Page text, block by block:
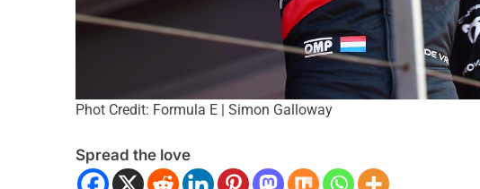
Phot Credit: Formula E | Simon Galloway
Spread the love
complexities of current F1
FORMULA 2 NEWS
representation in F2